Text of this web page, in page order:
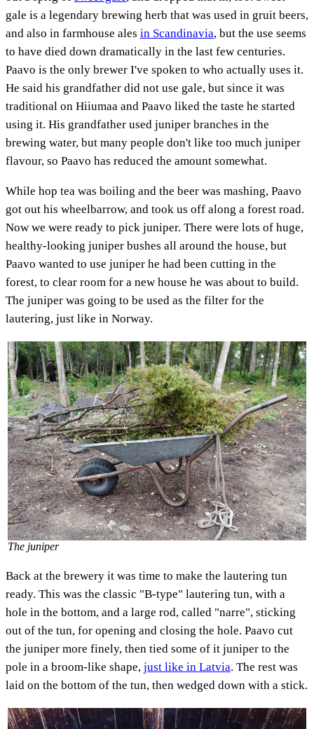
gale is a legendary brewing herb that was used in gruit beers,
and also in farmhouse ales in Scandinavia, but the use seems
to have died down dramatically in the last few centuries.
Paavo is the only brewer I've spoken to who actually uses it.
He said his grandfather did not use gale, but since it was
traditional on Hiiumaa and Paavo liked the taste he started
using it. His grandfather used juniper branches in the
brewing water, but many people don't like too much juniper
flavour, so Paavo has reduced the amount somewhat.
While hop tea was boiling and the beer was mashing, Paavo
got out his wheelbarrow, and took us off along a forest road.
Now we were ready to pick juniper. There were lots of huge,
healthy-looking juniper bushes all around the house, but
Paavo wanted to use juniper he had been cutting in the
forest, to clear room for a new house he was about to build.
The juniper was going to be used as the filter for the
lautering, just like in Norway.
The juniper
Back at the brewery it was time to make the lautering tun
ready. This was the classic "B-type" lautering tun, with a
hole in the bottom, and a large rod, called "narre", sticking
out of the tun, for opening and closing the hole. Paavo cut
the juniper more finely, then tied some of it juniper to the
pole in a broom-like shape, just like in Latvia. The rest was
laid on the bottom of the tun, then wedged down with a stick.